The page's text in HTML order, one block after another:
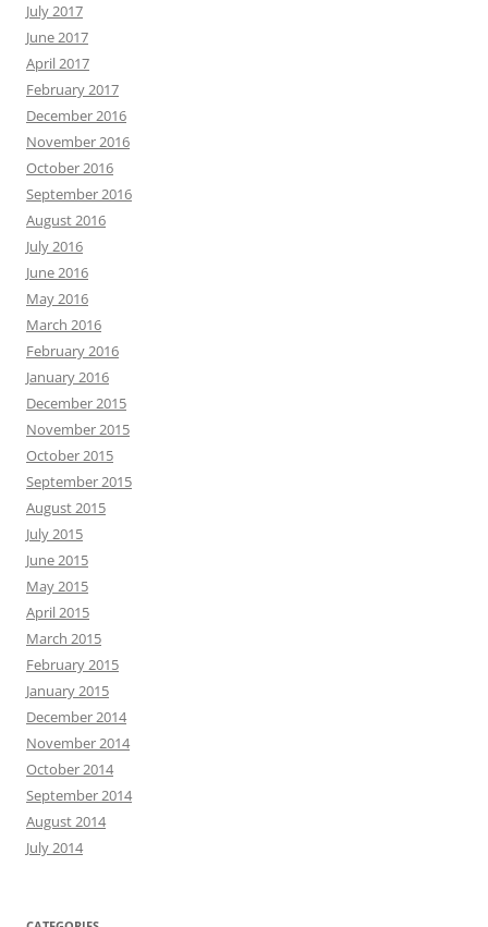
July 2017
June 2017
April 2017
February 2017
December 2016
November 2016
October 2016
September 2016
August 2016
July 2016
June 2016
May 2016
March 2016
February 2016
January 2016
December 2015
November 2015
October 2015
September 2015
August 2015
July 2015
June 2015
May 2015
April 2015
March 2015
February 2015
January 2015
December 2014
November 2014
October 2014
September 2014
August 2014
July 2014